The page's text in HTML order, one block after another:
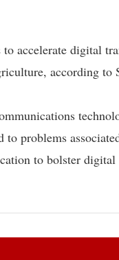
accelerate digital
according to
problems
to bolster digital